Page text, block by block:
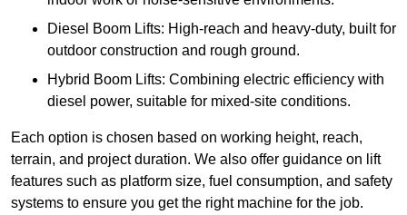
Diesel Boom Lifts: High-reach and heavy-duty, built for
outdoor construction and rough ground.
Hybrid Boom Lifts: Combining electric efficiency with
diesel power, suitable for mixed-site conditions.
Each option is chosen based on working height, reach,
terrain, and project duration. We also offer guidance on lift
features such as platform size, fuel consumption, and safety
systems to ensure you get the right machine for the job.